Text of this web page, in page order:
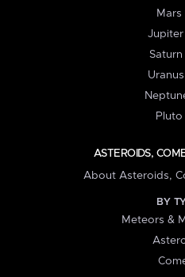
Mars
Jupiter
Saturn
Pluto
ASTEROIDS,
About Asteroids,
BY
Meteors &